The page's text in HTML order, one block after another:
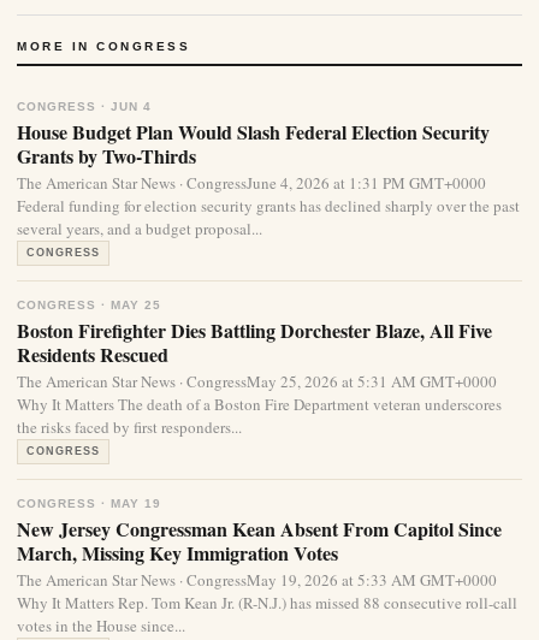
MORE IN CONGRESS
CONGRESS · JUN 4
House Budget Plan Would Slash Federal Election Security
Grants by Two-Thirds
The American Star News · CongressJune 4, 2026 at 1:31 PM GMT+0000
Federal funding for election security grants has declined sharply over the past
several years, and a budget proposal...
CONGRESS
CONGRESS · MAY 25
Boston Firefighter Dies Battling Dorchester Blaze, All Five
Residents Rescued
The American Star News · CongressMay 25, 2026 at 5:31 AM GMT+0000
Why It Matters The death of a Boston Fire Department veteran underscores
the risks faced by first responders...
CONGRESS
CONGRESS · MAY 19
New Jersey Congressman Kean Absent From Capitol Since
March, Missing Key Immigration Votes
The American Star News · CongressMay 19, 2026 at 5:33 AM GMT+0000
Why It Matters Rep. Tom Kean Jr. (R-N.J.) has missed 88 consecutive roll-call
votes in the House since...